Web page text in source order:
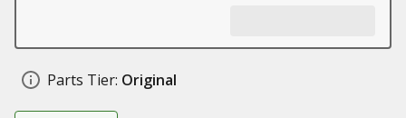
Parts Tier: Original